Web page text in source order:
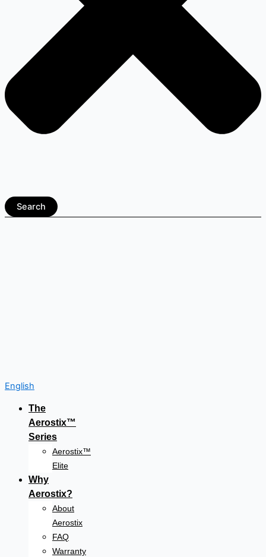
Search
English
The
Aerostix™
Series
Aerostix™
Elite
Why
Aerostix?
About
Aerostix
FAQ
Warranty